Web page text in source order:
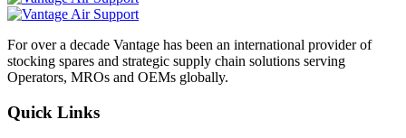
For over a decade Vantage has been an international provider of
stocking spares and strategic supply chain solutions serving
Operators, MROs and OEMs globally.
Quick Links